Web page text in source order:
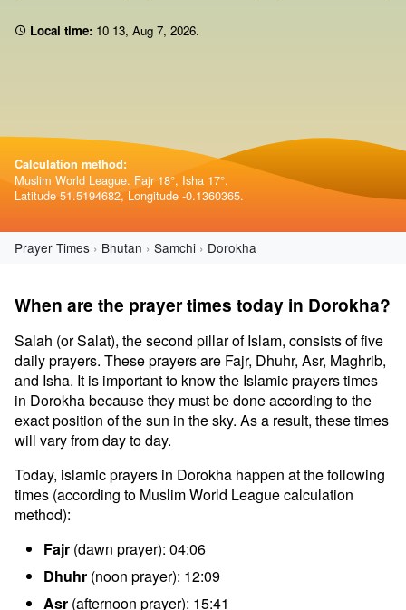
Local time: 10:13, Aug 7, 2026.
Calculation method:
Muslim World League. Fajr 18°, Isha 17°.
Latitude 51.5194682, Longitude -0.1360365.
Prayer Times Bhutan Samchi Dorokha
When are the prayer times today in Dorokha?
Salah (or Salat), the second pillar of Islam, consists of five
daily prayers. These prayers are Fajr, Dhuhr, Asr, Maghrib,
and Isha. It is important to know the Islamic prayers times
in Dorokha because they must be done according to the
exact position of the sun in the sky. As a result, these times
will vary from day to day.
Today, islamic prayers in Dorokha happen at the following
times (according to Muslim World League calculation
method):
Fajr (dawn prayer): 04:06
Dhuhr (noon prayer): 12:09
Asr (afternoon prayer): 15:41